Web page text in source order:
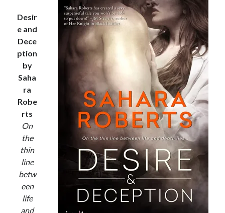
notifications of new posts by email.
Subscribe
My Read Shelf:
my read shelf:
Archives:
Archives:
Desir
e and
Dece
ption
by
Saha
ra
Robe
rts
On
the
thin
line
betw
een
life
and